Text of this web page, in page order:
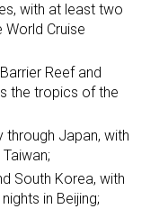
with at least two
Cruise
Reef and
the tropics of the
through Japan, with
South Korea, with
in Beijing;